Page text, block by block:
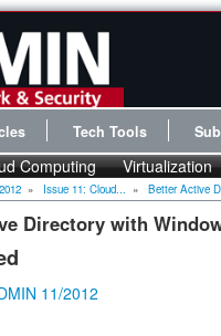
Tech Tools
Computing Virtualization
2012 » Issue 11: Cloud... » Better Active
Directory with
11/2012